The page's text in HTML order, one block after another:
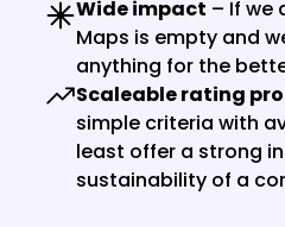
Wide impact – If we
Maps is empty and
anything for the
Scaleable rating
simple criteria with
least offer a strong
sustainability of a